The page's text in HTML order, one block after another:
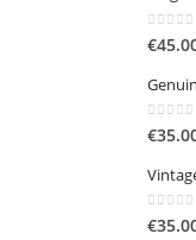
0out
€
0out
€
0out
€